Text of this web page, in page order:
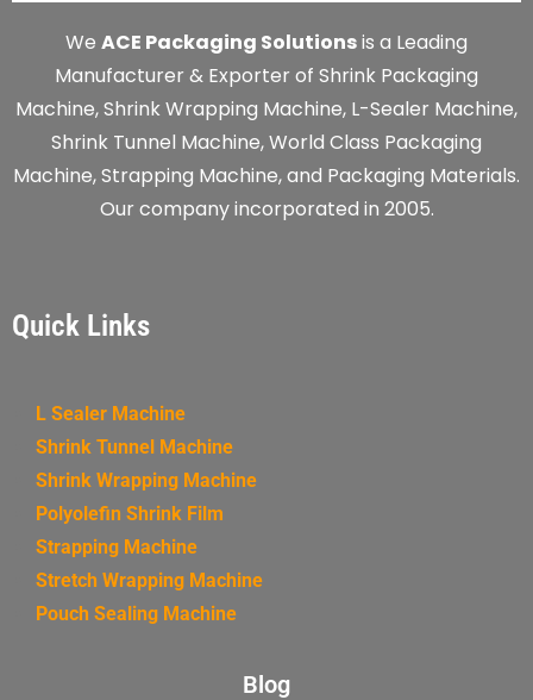
We ACE Packaging Solutionsis a Leading
Manufacturer & Exporter of Shrink Packaging
Machine, Shrink Wrapping Machine, L-Sealer Machine,
Shrink Tunnel Machine, World Class Packaging
Machine, Strapping Machine, and Packaging Materials.
Our company incorporated in 2005.
Quick Links
L Sealer Machine
Shrink Tunnel Machine
Shrink Wrapping Machine
Polyolefin Shrink Film
Strapping Machine
Stretch Wrapping Machine
Pouch Sealing Machine
Blog